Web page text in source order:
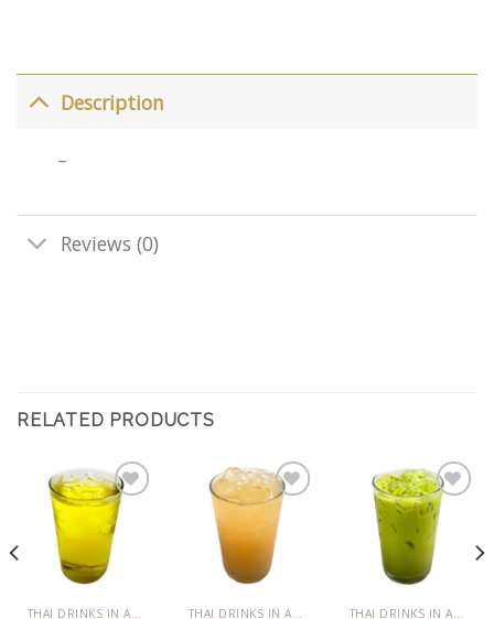
Description
–
Reviews (0)
RELATED PRODUCTS
Add
to
wishlist
Add
to
wishlist
Add
to
wishlist